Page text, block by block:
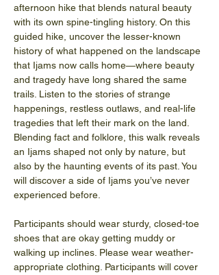
afternoon hike that blends natural beauty
with its own spine-tingling history. On this
guided hike, uncover the lesser-known
history of what happened on the landscape
that Ijams now calls home—where beauty
and tragedy have long shared the same
trails. Listen to the stories of strange
happenings, restless outlaws, and real-life
tragedies that left their mark on the land.
Blending fact and folklore, this walk reveals
an Ijams shaped not only by nature, but
also by the haunting events of its past. You
will discover a side of Ijams you’ve never
experienced before.
Participants should wear sturdy, closed-toe
shoes that are okay getting muddy or
walking up inclines. Please wear weather-
appropriate clothing. Participants will cover